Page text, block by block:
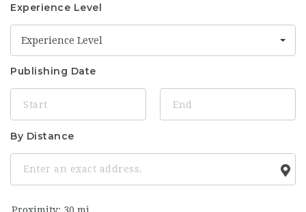
Experience Level
Experience Level
Publishing Date
By Distance